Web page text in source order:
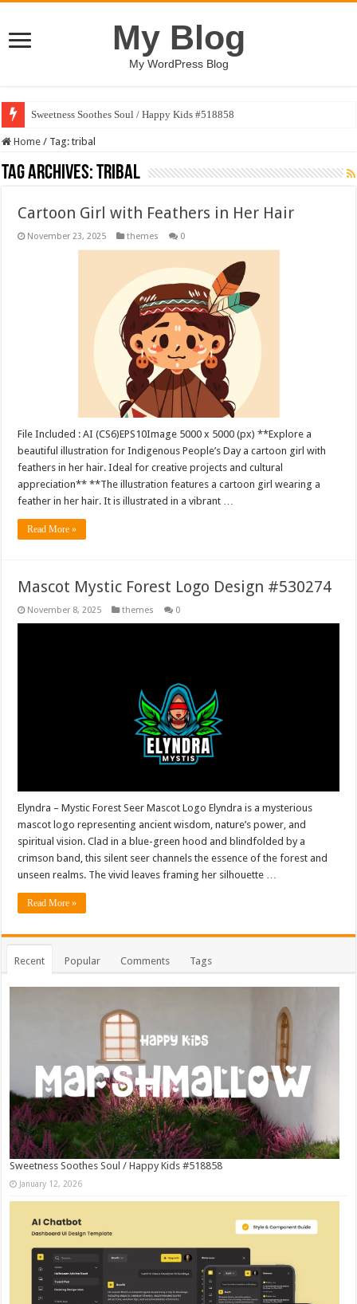
My Blog
My WordPress Blog
Sweetness Soothes Soul / Happy Kids #518858
Home / Tag:tribal
Tag Archives:tribal
Cartoon Girl with Feathers in Her Hair
November 23, 2025 themes 0
File Included : AI (CS6)EPS10Image 5000 x 5000 (px) **Explore a
beautiful illustration for Indigenous People’s Day a cartoon girl with
feathers in her hair. Ideal for creative projects and cultural
appreciation** **The illustration features a cartoon girl wearing a
feather in her hair. It is illustrated in a vibrant …
Read More »
Mascot Mystic Forest Logo Design #530274
November 8, 2025 themes 0
Elyndra – Mystic Forest Seer Mascot Logo Elyndra is a mysterious
mascot logo representing ancient wisdom, nature’s power, and
spiritual vision. Clad in a blue-green hood and blindfolded by a
crimson band, this silent seer channels the essence of the forest and
unseen realms. The vivid leaves framing her silhouette …
Read More »
Recent Popular Comments Tags
Sweetness Soothes Soul / Happy Kids #518858
January 12, 2026